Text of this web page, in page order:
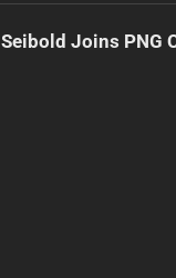
Seibold Joins PNG